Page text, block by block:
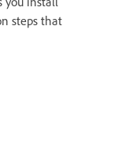
steps that